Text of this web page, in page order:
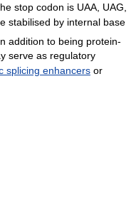
stop codon is UAA, UAG,
stabilised by internal base
addition to being protein-
serve as regulatory
splicing enhancers or